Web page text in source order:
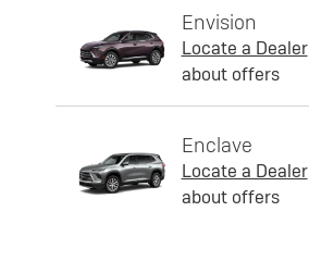
Envision
Locate a Dealer
about offers
Enclave
Locate a Dealer
about offers